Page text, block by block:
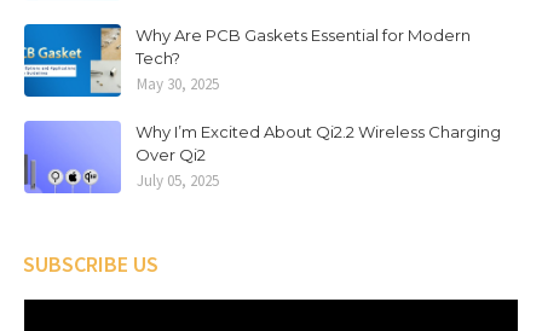
Why Are PCB Gaskets Essential for Modern
Tech?
May 30, 2025
Why I’m Excited About Qi2.2 Wireless Charging
Over Qi2
July 05, 2025
SUBSCRIBE US